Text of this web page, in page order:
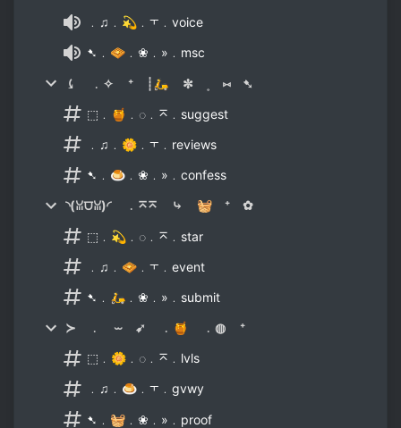
﹒♫﹒💫﹒⫟﹒voice
➷﹒🧇﹒❀﹒»﹒msc
⤹ ﹒✧ ⁺ ┊🛵 ✼ ˳ ⑅ ➷
⬚﹒🍯﹒◌﹒⌅﹒suggest
﹒♫﹒🌼﹒⫟﹒reviews
➷﹒🍮﹒❀﹒»﹒confess
◝(ꈍ⩌ꈍ)◜ ﹒⌅⌅ ⤷ 🧺 ⁺ ✿
⬚﹒💫﹒◌﹒⌅﹒star
﹒♫﹒🧇﹒⫟﹒event
➷﹒🛵﹒❀﹒»﹒submit
≻ ﹒ ⏖ ➹ ﹒🍯 ﹒◍ ⁺
⬚﹒🌼﹒◌﹒⌅﹒lvls
﹒♫﹒🍮﹒⫟﹒gvwy
➷﹒🧺﹒❀﹒»﹒proof